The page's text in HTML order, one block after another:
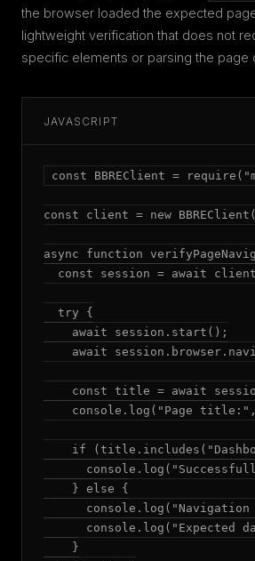
the browser loaded the expected
lightweight verification that does not
specific elements or parsing the page
JAVASCRIPT
const BBREClient =
const client = new
async function
const session = await
  try {
    await session.start();
await
const title = await
console.log("Page
if
    } else {
console.log("Expected
    }